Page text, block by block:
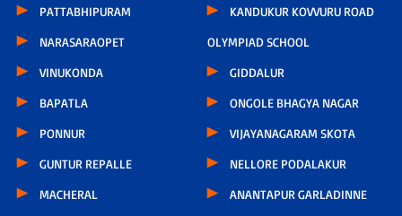
PATTABHIPURAM
NARASARAOPET
VINUKONDA
BAPATLA
PONNUR
GUNTUR REPALLE
MACHERAL
KANDUKUR KOVVURU ROAD
OLYMPIAD SCHOOL
GIDDALUR
ONGOLE BHAGYA NAGAR
VIJAYANAGARAM SKOTA
NELLORE PODALAKUR
ANANTAPUR GARLADINNE